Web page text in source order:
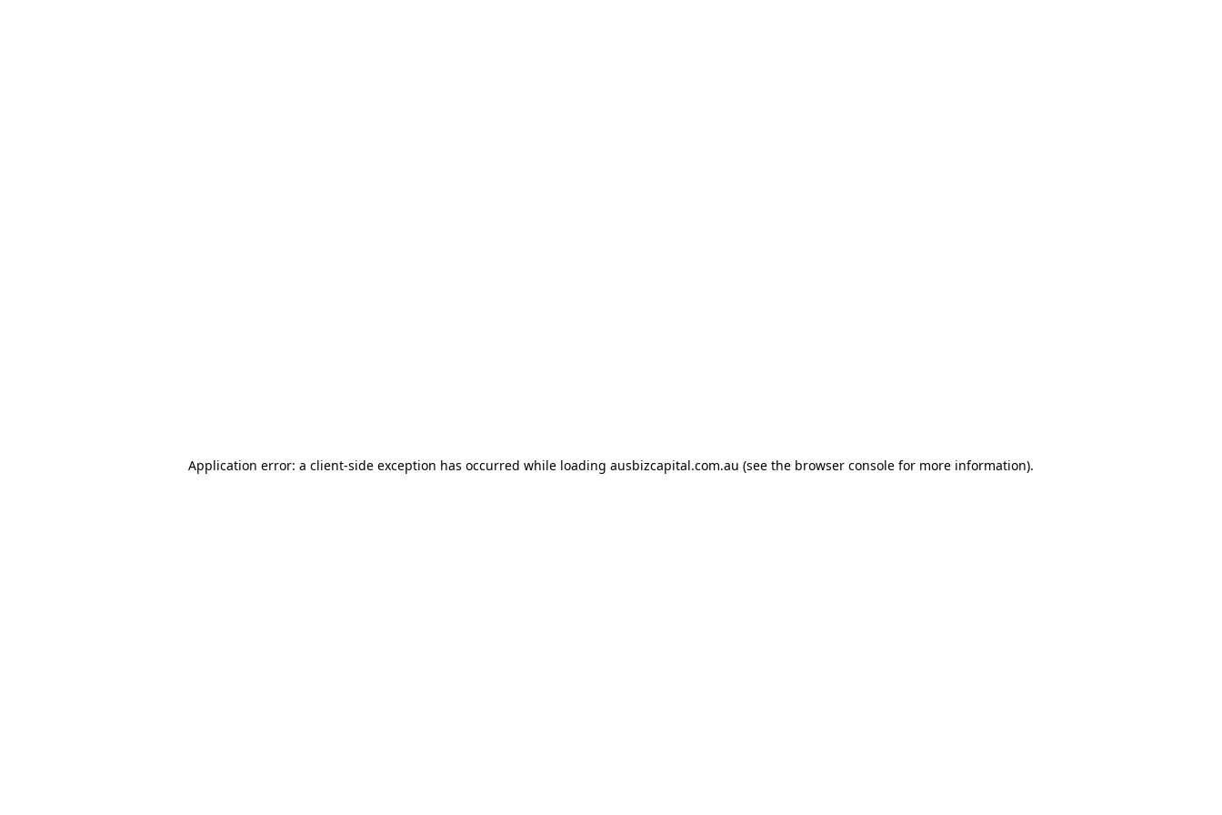
Application error: a client-side exception has occurred while loading ausbizcapital.com.au (see the browser console for more information).